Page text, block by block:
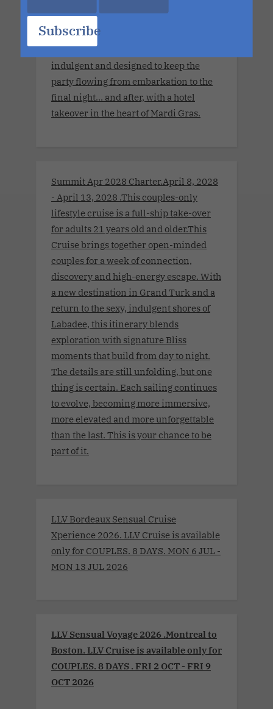
Subscribe
escapes to Cozumel and Costa Maya. If
you've ever wanted to experience Mardi
Gras, this is your moment. It is festive,
indulgent and designed to keep the
party flowing from embarkation to the
final night… and after, with a hotel
takeover in the heart of Mardi Gras.
Summit Apr 2028 Charter.April 8, 2028
- April 13, 2028 .This couples-only
lifestyle cruise is a full-ship take-over
for adults 21 years old and older.This
Cruise brings together open-minded
couples for a week of connection,
discovery and high-energy escape. With
a new destination in Grand Turk and a
return to the sexy, indulgent shores of
Labadee, this itinerary blends
exploration with signature Bliss
moments that build from day to night.
The details are still unfolding, but one
thing is certain. Each sailing continues
to evolve, becoming more immersive,
more elevated and more unforgettable
than the last. This is your chance to be
part of it.
LLV Bordeaux Sensual Cruise
Xperience 2026. LLV Cruise is available
only for COUPLES. 8 DAYS. MON 6 JUL -
MON 13 JUL 2026
LLV Sensual Voyage 2026 .Montreal to
Boston. LLV Cruise is available only for
COUPLES. 8 DAYS . FRI 2 OCT - FRI 9
OCT 2026